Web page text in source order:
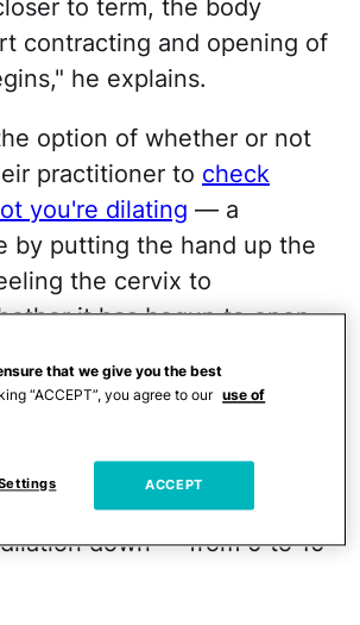
to term, the body
contracting and opening of
he explains.
option of whether or not
practitioner to check
you're dilating — a
by putting the hand up the
the cervix to
it has begun to open.
your doctor or midwife will
cervix with a series of
numbers mean? Dr.
down — from 0 to 10
that we give you the best
“ACCEPT”, you agree to our use of
ACCEPT